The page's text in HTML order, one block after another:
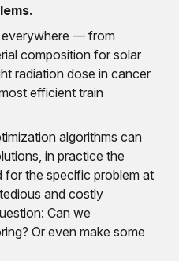
everywhere — from
composition for solar
radiation dose in cancer
efficient train
algorithms can
in practice the
for the specific problem at
and costly
Can we
Or even make some